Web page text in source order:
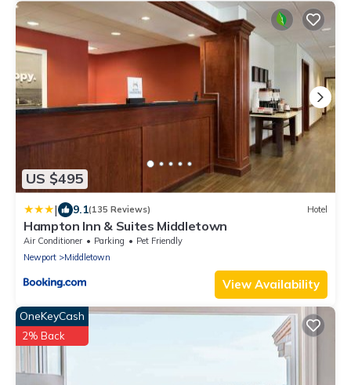
US $495
| 9.1(135 Reviews) Hotel
Hampton Inn & Suites Middletown
Air Conditioner Parking
Pet Friendly
Newport
Middletown
View Availability
OneKeyCash
2% Back